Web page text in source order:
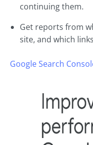
continuing them.
Get reports from
site, and which
Google Search